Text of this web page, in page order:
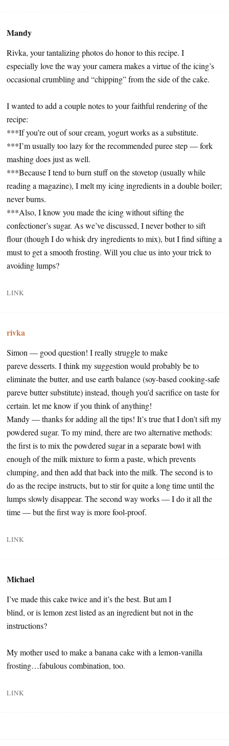
Mandy
Rivka, your tantalizing photos do honor to this recipe. I
especially love the way your camera makes a virtue of the icing’s
occasional crumbling and “chipping” from the side of the cake.
I wanted to add a couple notes to your faithful rendering of the
recipe:
***If you’re out of sour cream, yogurt works as a substitute.
***I’m usually too lazy for the recommended puree step — fork
mashing does just as well.
***Because I tend to burn stuff on the stovetop (usually while
reading a magazine), I melt my icing ingredients in a double boiler;
never burns.
***Also, I know you made the icing without sifting the
confectioner’s sugar. As we’ve discussed, I never bother to sift
flour (though I do whisk dry ingredients to mix), but I find sifting a
must to get a smooth frosting. Will you clue us into your trick to
avoiding lumps?
LINK
rivka
Simon — good question! I really struggle to make
pareve desserts. I think my suggestion would probably be to
eliminate the butter, and use earth balance (soy-based cooking-safe
pareve butter substitute) instead, though you’d sacrifice on taste for
certain. let me know if you think of anything!
Mandy — thanks for adding all the tips! It’s true that I don’t sift my
powdered sugar. To my mind, there are two alternative methods:
the first is to mix the powdered sugar in a separate bowl with
enough of the milk mixture to form a paste, which prevents
clumping, and then add that back into the milk. The second is to
do as the recipe instructs, but to stir for quite a long time until the
lumps slowly disappear. The second way works — I do it all the
time — but the first way is more fool-proof.
LINK
Michael
I’ve made this cake twice and it’s the best. But am I
blind, or is lemon zest listed as an ingredient but not in the
instructions?
My mother used to make a banana cake with a lemon-vanilla
frosting…fabulous combination, too.
LINK